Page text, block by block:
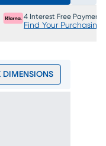
4 Interest Free Payments
Find Your Purchasing
DIMENSIONS